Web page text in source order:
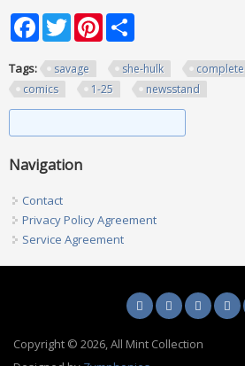
FacebookTwitterPinterest
Tags: savage she-hulk complete
comics
1-25 newsstand
Navigation
Contact
Privacy Policy Agreement
Service Agreement
Copyright © 2026, All Mint Collection